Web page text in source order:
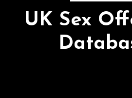
UK Sex